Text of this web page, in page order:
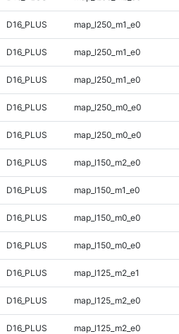
D16_PLUS map_l250_m1_e0
D16_PLUS map_l250_m1_e0
D16_PLUS map_l250_m1_e0
D16_PLUS map_l250_m0_e0
D16_PLUS map_l250_m0_e0
D16_PLUS map_l150_m2_e0
D16_PLUS map_l150_m1_e0
D16_PLUS map_l150_m0_e0
D16_PLUS map_l150_m0_e0
D16_PLUS map_l125_m2_e1
D16_PLUS map_l125_m2_e0
D16_PLUS map_l125_m2_e0